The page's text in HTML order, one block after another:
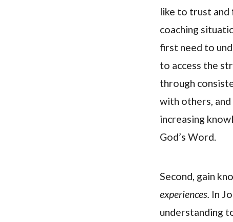
like to trust and
coaching
first need to
to access the
through
with others,
increasing
God’s Word.
Second, gain
experiences. In
understanding